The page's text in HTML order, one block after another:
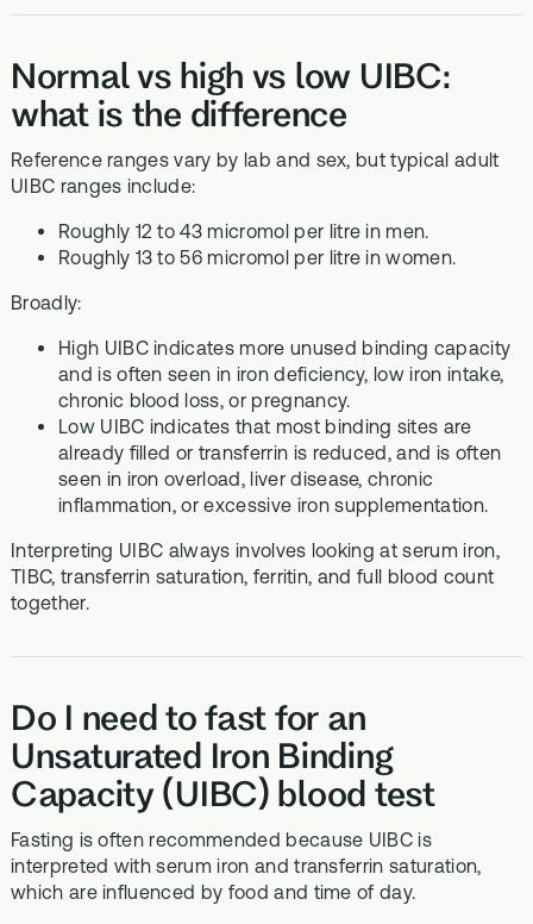
Normal vs high vs low UIBC:
what is the difference
Reference ranges vary by lab and sex, but typical adult
UIBC ranges include:
Roughly 12 to 43 micromol per litre in men.
Roughly 13 to 56 micromol per litre in women.
Broadly:
High UIBC indicates more unused binding capacity
and is often seen in iron deficiency, low iron intake,
chronic blood loss, or pregnancy.
Low UIBC indicates that most binding sites are
already filled or transferrin is reduced, and is often
seen in iron overload, liver disease, chronic
inflammation, or excessive iron supplementation.
Interpreting UIBC always involves looking at serum iron,
TIBC, transferrin saturation, ferritin, and full blood count
together.
Do I need to fast for an
Unsaturated Iron Binding
Capacity (UIBC) blood test
Fasting is often recommended because UIBC is
interpreted with serum iron and transferrin saturation,
which are influenced by food and time of day.